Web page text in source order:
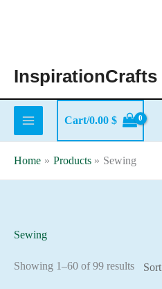
InspirationCrafts
Cart/0.00 $
Home Products Sewing
Sewing
Showing 1–60 of 99 resultsSorted